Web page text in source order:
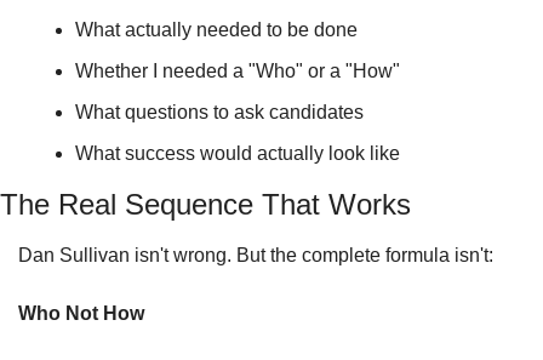
What actually needed to be done
Whether I needed a "Who" or a "How"
What questions to ask candidates
What success would actually look like
The Real Sequence That Works
Dan Sullivan isn't wrong. But the complete formula isn't:
Who Not How